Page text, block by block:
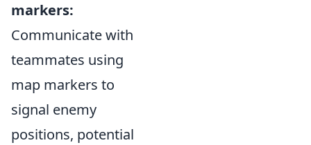
markers:
Communicate with
teammates using
map markers to
signal enemy
positions, potential